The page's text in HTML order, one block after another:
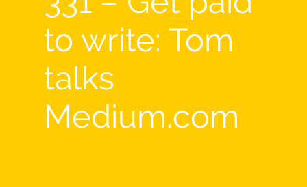
to write: Tom
talks
Medium.com